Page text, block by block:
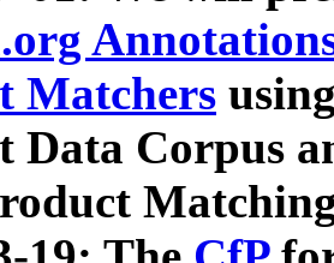
Matchers
Data Corpus